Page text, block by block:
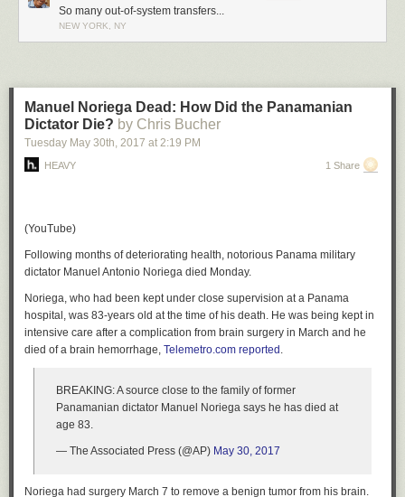
So many out-of-system transfers...
NEW YORK, NY
Manuel Noriega Dead: How Did the Panamanian
Dictator Die? by Chris Bucher
Tuesday May 30th, 2017 at 2:19 PM
HEAVY 1 Share
(YouTube)
Following months of deteriorating health, notorious Panama military
dictator Manuel Antonio Noriega died Monday.
Noriega, who had been kept under close supervision at a Panama
hospital, was 83-years old at the time of his death. He was being kept in
intensive care after a complication from brain surgery in March and he
died of a brain hemorrhage, Telemetro.com reported .
BREAKING: A source close to the family of former
Panamanian dictator Manuel Noriega says he has died at
age 83.
— The Associated Press (@AP) May 30, 2017
Noriega had surgery March 7 to remove a benign tumor from his brain.